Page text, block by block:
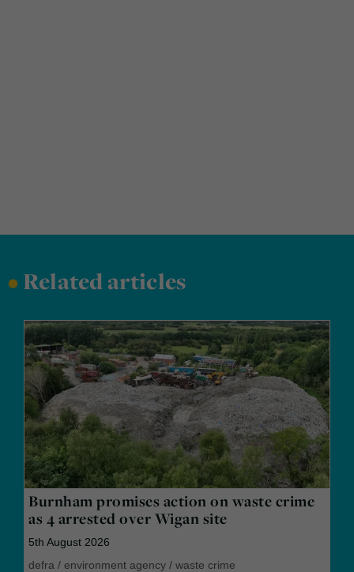
•Related articles
Burnham promises action on waste crime
as 4 arrested over Wigan site
5th August 2026
defra / environment agency / waste crime